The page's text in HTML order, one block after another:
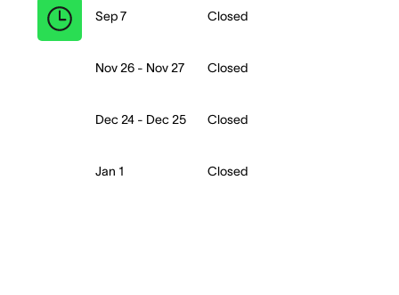
Sep 7 Closed
Nov 26 - Nov 27 Closed
Dec 24 - Dec 25 Closed
Jan 1 Closed